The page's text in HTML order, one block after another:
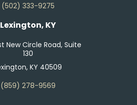
(502) 333-9275
Lexington, KY
New Circle Road, Suite
130
KY 40509
(859) 278-9569